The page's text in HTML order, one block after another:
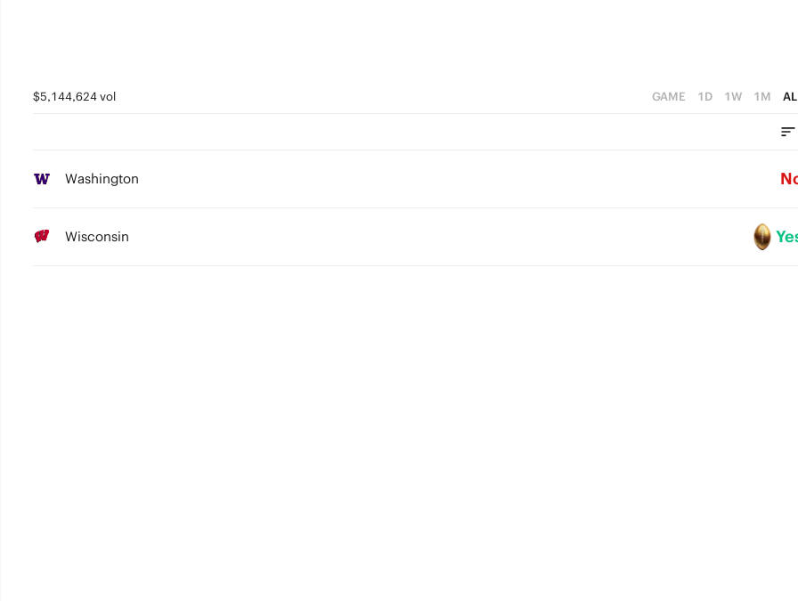
$5,144,624 vol GAME 1D 1W 1M
Washington
Wisconsin